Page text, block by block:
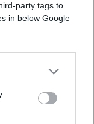
party tags to
in below Google